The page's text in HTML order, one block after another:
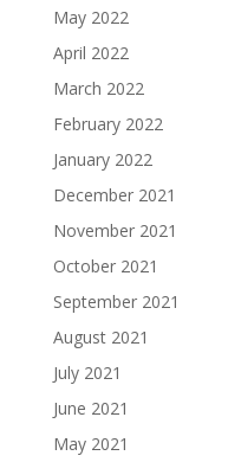
May 2022
April 2022
March 2022
February 2022
January 2022
December 2021
November 2021
October 2021
September 2021
August 2021
July 2021
June 2021
May 2021